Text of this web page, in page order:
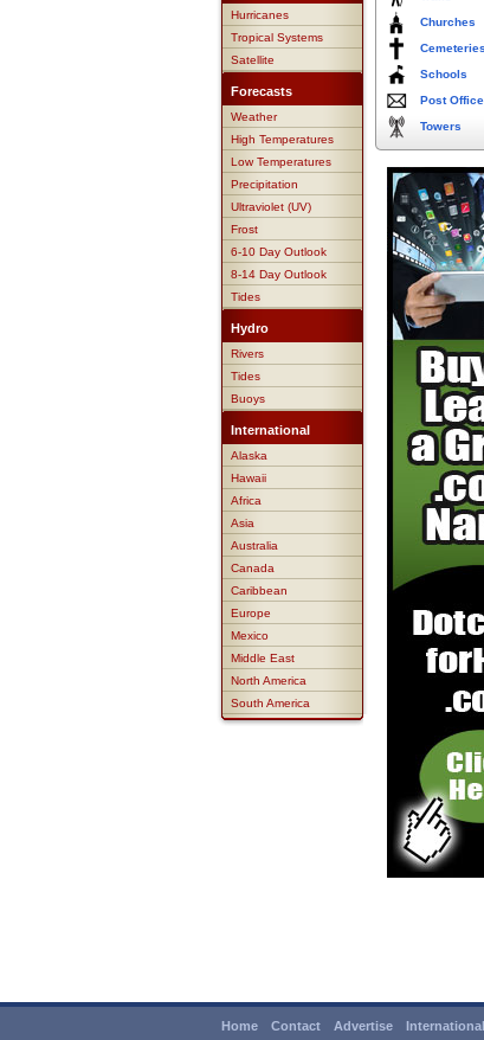
Hurricanes
Tropical Systems
Satellite
Forecasts
Weather
High Temperatures
Low Temperatures
Precipitation
Ultraviolet (UV)
Frost
6-10 Day Outlook
8-14 Day Outlook
Tides
Hydro
Rivers
Tides
Buoys
International
Alaska
Hawaii
Africa
Asia
Australia
Canada
Caribbean
Europe
Mexico
Middle East
North America
South America
Churches
Cemeteries
Schools
Post
Towers
Home Contact Advertise International